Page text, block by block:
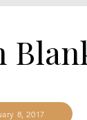
8, 2017